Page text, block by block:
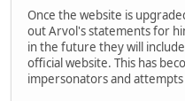
Once the website is
out Arvol's statements for
in the future they will
official website. This has
impersonators and